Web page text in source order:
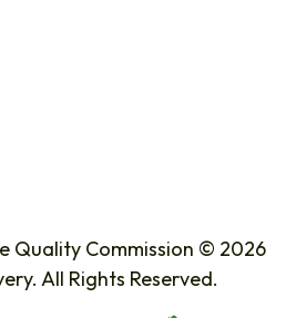
Quality Commission © 2026
All Rights Reserved.